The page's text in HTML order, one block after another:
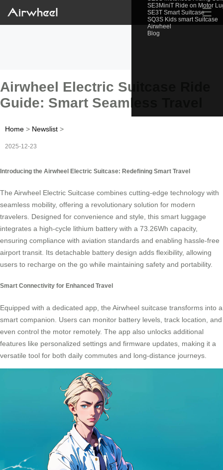
SE3MiniT Ride on Motor
SE3T Smart Suitcase
SQ3S Kids smart Suitcase
Airwheel
Blog
☰
Airwheel Electric Suitcase Ride
Guide: Smart Seamless Travel
Home > Newslist >
2025-12-23
Introducing the Airwheel Electric Suitcase: Redefining Smart Travel
The Airwheel Electric Suitcase combines cutting-edge technology with
seamless mobility, offering a revolutionary solution for modern
travelers. Designed for convenience and style, this smart luggage
integrates a high-cycle lithium battery with a 73.26Wh capacity,
ensuring compliance with aviation standards and enabling hassle-free
airport transit. Its detachable battery design adds flexibility, allowing
users to recharge on the go while maintaining safety and portability.
Smart Connectivity for Enhanced Travel
Equipped with a dedicated app, the Airwheel suitcase transforms into a
smart companion. Users can monitor battery levels, track location, and
even control the motor remotely. The app also unlocks additional
features like personalized settings and firmware updates, making it a
versatile tool for both daily commutes and long-distance journeys.